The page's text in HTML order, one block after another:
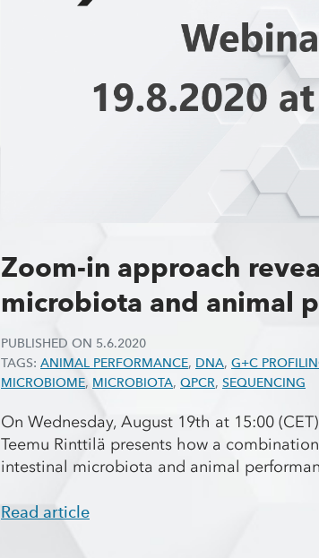
Zoom-in approach
microbiota and animal
PUBLISHED ON 5.6.2020
TAGS: ANIMAL PERFORMANCE, DNA, G+C
MICROBIOME, MICROBIOTA, QPCR, SEQUENCING
On Wednesday, August 19th at 15:00
Teemu Rinttilä presents how a
intestinal microbiota and animal
Read article